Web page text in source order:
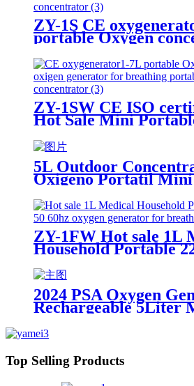
ZY-1S CE
portable Oxygen
oxigen generator for
portable oxigen
ZY-1SW CE ISO
Hot Sale Mini
5L Outdoor
Oxigeno Portatil
Oxygen Generator
ZY-1FW Hot sale 1L
Household Portable
breathing
2024 PSA Oxygen
Rechargeable 5Liter
Top Selling Products